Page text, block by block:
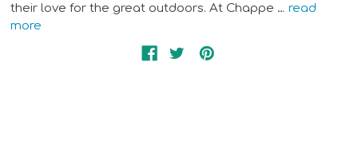
their love for the great outdoors. At Chappe …read
more